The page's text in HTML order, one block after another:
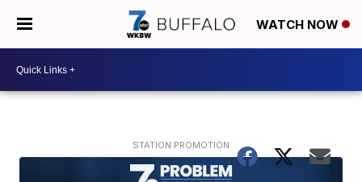
WATCH NOW